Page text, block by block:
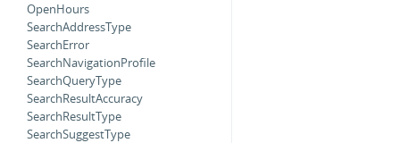
OpenHours
SearchAddressType
SearchError
SearchNavigationProfile
SearchQueryType
SearchResultAccuracy
SearchResultType
SearchSuggestType